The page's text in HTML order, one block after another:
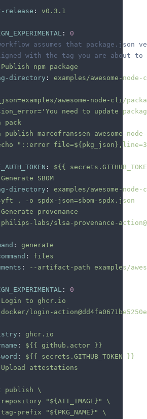
release
:
v0.3.1
:
0
assumes that package.json
with the tag you are about to
Publish npm package
directory
:
examples/awesome-
awesome-node-cli/
need to update
pack
publish marcofranssen-awesome-
"::error
:
${{
Generate SBOM
directory
:
examples/awesome-
. -o spdx-json=sbom-spdx.json
Generate provenance
philips-labs/slsa-provenance-
:
generate
:
files
:
--artifact-path examples/
:
0
Login to ghcr.io
docker/login-
:
ghcr.io
:
${{ github.actor }}
:
${{ secrets.GITHUB_TOKEN }}
Upload attestations
publish \
"${ATT_IMAGE}" \
prefix "${PKG_NAME}" \